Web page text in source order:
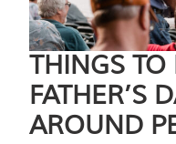
THINGS TO
FATHER’S
AROUND